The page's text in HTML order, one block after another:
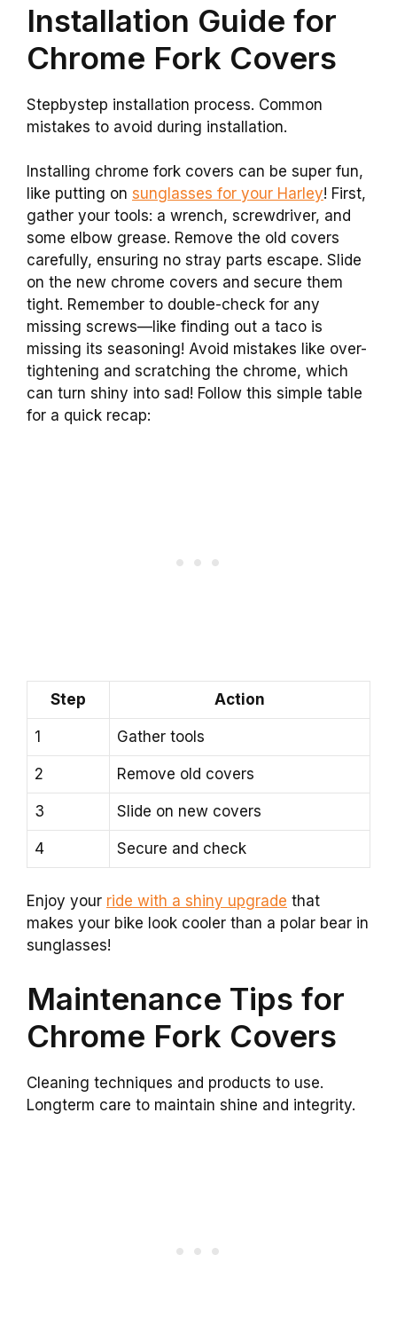
Installation Guide for
Chrome Fork Covers
Stepbystep installation process. Common
mistakes to avoid during installation.
Installing chrome fork covers can be super fun,
like putting on sunglasses for your Harley! First,
gather your tools: a wrench, screwdriver, and
some elbow grease. Remove the old covers
carefully, ensuring no stray parts escape. Slide
on the new chrome covers and secure them
tight. Remember to double-check for any
missing screws—like finding out a taco is
missing its seasoning! Avoid mistakes like over-
tightening and scratching the chrome, which
can turn shiny into sad! Follow this simple table
for a quick recap:
Step Action
1 Gather tools
2 Remove old covers
3 Slide on new covers
4 Secure and check
Enjoy your ride with a shiny upgrade that
makes your bike look cooler than a polar bear in
sunglasses!
Maintenance Tips for
Chrome Fork Covers
Cleaning techniques and products to use.
Longterm care to maintain shine and integrity.